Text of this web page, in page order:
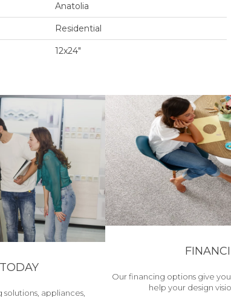
Anatolia
Residential
12x24"
appliances,
Our financing options give
help your design